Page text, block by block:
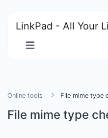
LinkPad - All Your
Online tools File mime type
File mime type